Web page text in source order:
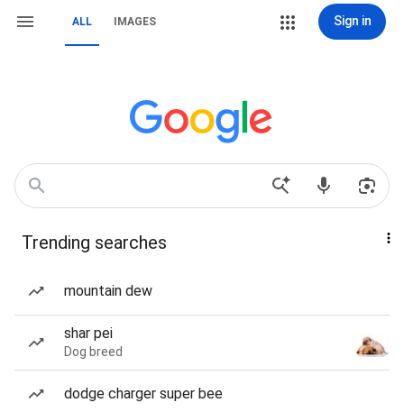
ALL IMAGES Sign in
Trending searches
mountain dew
shar pei
Dog breed
dodge charger super bee